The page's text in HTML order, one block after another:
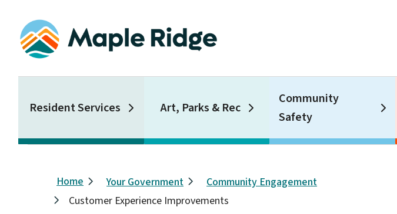
main
Resident Services Art, Parks & Rec
Community
Safety
Breadcrumb
Home Your Government
Community Engagement
Customer Experience Improvements